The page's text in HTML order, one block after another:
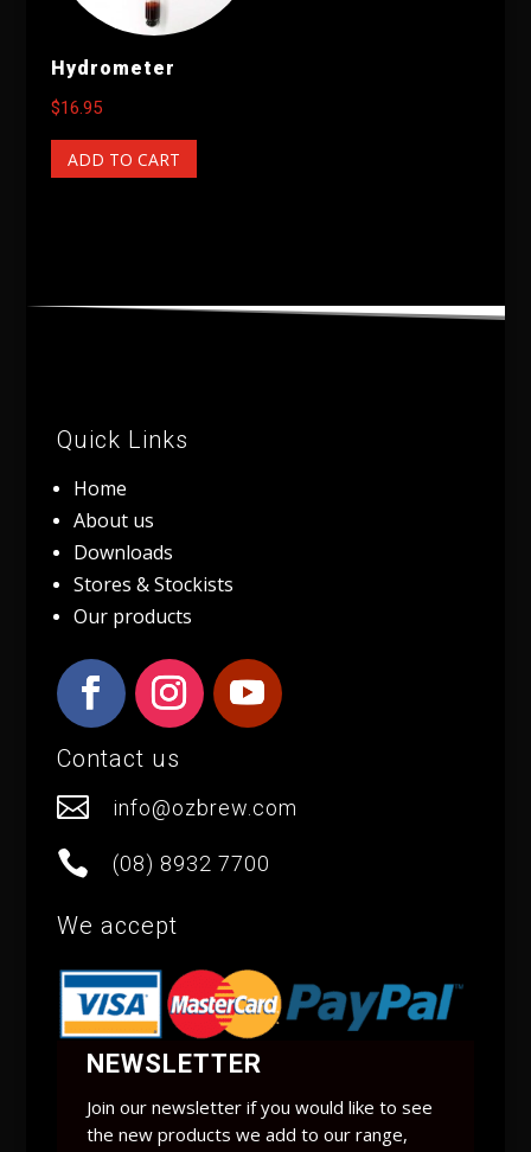
Hydrometer
$16.95
ADD TO CART
Quick Links
Home
About us
Downloads
Stores & Stockists
Our products
Contact us
 info@ozbrew.com
 (08) 8932 7700
We accept
NEWSLETTER
Join our newsletter if you would like to see
the new products we add to our range,